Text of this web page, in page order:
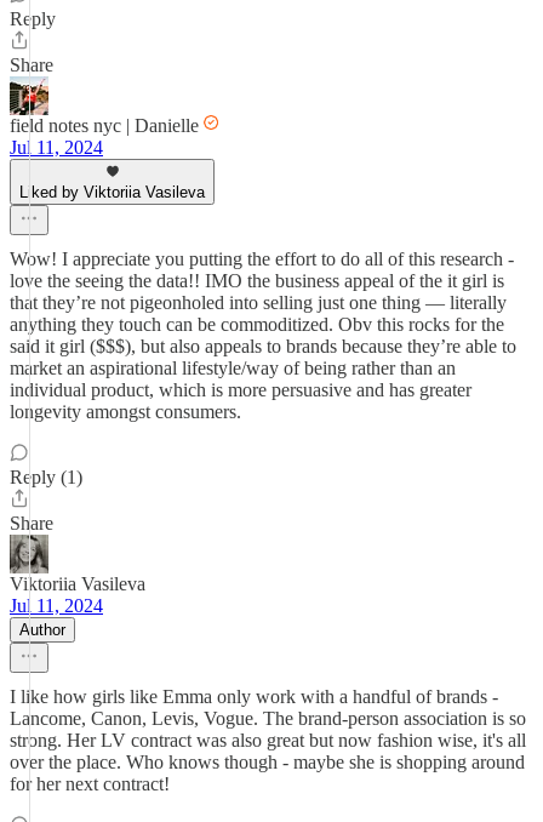
Reply
Share
field notes nyc | Danielle
Jul 11, 2024
Liked by Viktoriia Vasileva
Wow! I appreciate you putting the effort to do all of this research -
love the seeing the data!! IMO the business appeal of the it girl is
that they’re not pigeonholed into selling just one thing — literally
anything they touch can be commoditized. Obv this rocks for the
said it girl ($$$), but also appeals to brands because they’re able to
market an aspirational lifestyle/way of being rather than an
individual product, which is more persuasive and has greater
longevity amongst consumers.
Reply (1)
Share
Viktoriia Vasileva
Jul 11, 2024
Author
I like how girls like Emma only work with a handful of brands -
Lancome, Canon, Levis, Vogue. The brand-person association is so
strong. Her LV contract was also great but now fashion wise, it's all
over the place. Who knows though - maybe she is shopping around
for her next contract!